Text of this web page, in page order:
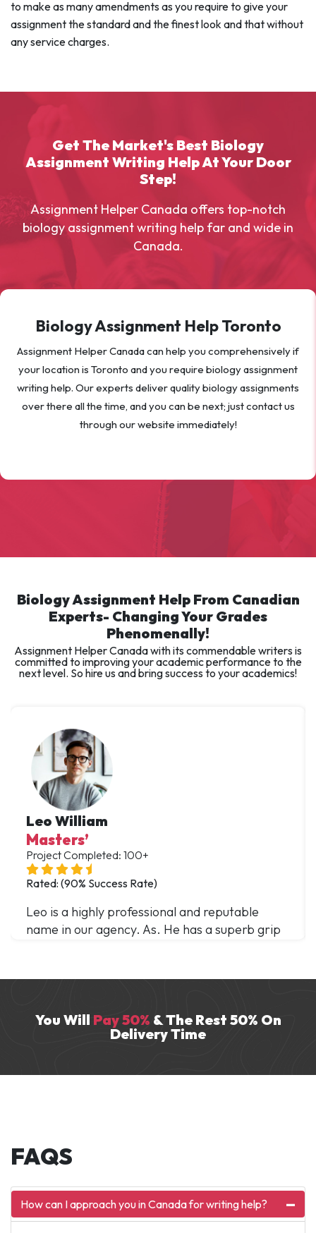
to make as many amendments as you require to give your
assignment the standard and the finest look and that without
any service charges.
Get The Market's Best Biology
Assignment Writing Help At Your Door
Step!
Assignment Helper Canada offers top-notch
biology assignment writing help far and wide in
Canada.
Biology Assignment Help Toronto
Assignment Helper Canada can help you comprehensively if
your location is Toronto and you require biology assignment
writing help. Our experts deliver quality biology assignments
over there all the time, and you can be next; just contact us
through our website immediately!
Biology Assignment Help From Canadian
Experts- Changing Your Grades
Phenomenally!
Assignment Helper Canada with its commendable writers is
committed to improving your academic performance to the
next level. So hire us and bring success to your academics!
Leo William
Masters’
Project Completed: 100+
Rated: (90% Success Rate)
Leo is a highly professional and reputable
name in our agency. As. He has a superb grip
years. He excels in domains like HR and
You Will Pay 50% & The Rest 50% On
Delivery Time
FAQS
How can I approach you in Canada for writing help?